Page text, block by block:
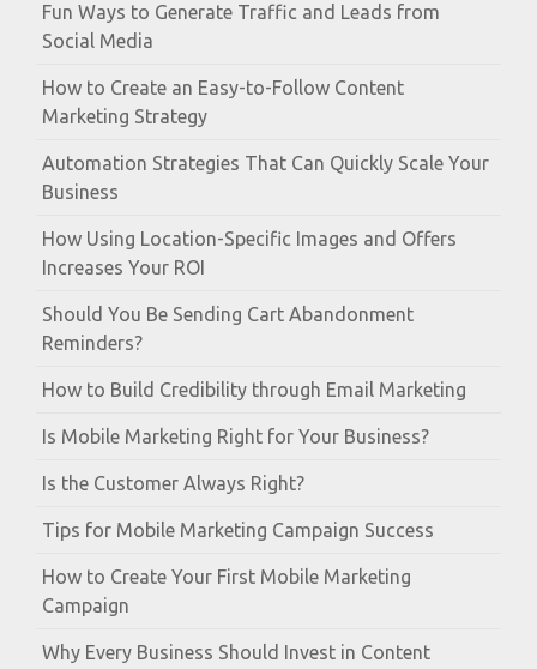
Fun Ways to Generate Traffic and Leads from
Social Media
How to Create an Easy-to-Follow Content
Marketing Strategy
Automation Strategies That Can Quickly Scale Your
Business
How Using Location-Specific Images and Offers
Increases Your ROI
Should You Be Sending Cart Abandonment
Reminders?
How to Build Credibility through Email Marketing
Is Mobile Marketing Right for Your Business?
Is the Customer Always Right?
Tips for Mobile Marketing Campaign Success
How to Create Your First Mobile Marketing
Campaign
Why Every Business Should Invest in Content